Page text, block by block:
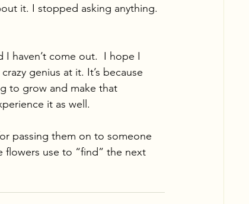
it. I stopped asking anything.
haven’t come out.  I hope I
genius at it. It’s because
to grow and make that
it as well.
passing them on to someone
flowers use to “find” the next